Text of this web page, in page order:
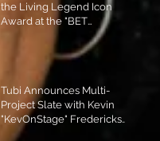
the Living Legend Icon
Award at the "BET
Tubi Announces Multi-
Project Slate with Kevin
"KevOnStage" Fredericks
and the #StageKrew is